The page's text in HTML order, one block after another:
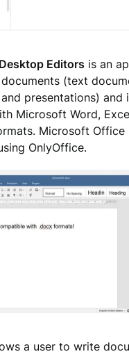
Editors is an
(text
presentations) and
Microsoft Word,
Microsoft Office
OnlyOffice.
a user to write